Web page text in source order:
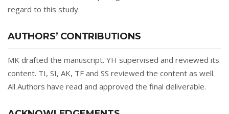
regard to this study.
AUTHORS’ CONTRIBUTIONS
MK drafted the manuscript. YH supervised and reviewed its
content. TI, SI, AK, TF and SS reviewed the content as well.
All Authors have read and approved the final deliverable.